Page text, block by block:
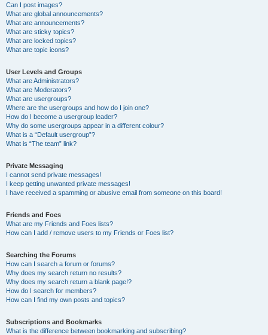
Can I post images?
What are global announcements?
What are announcements?
What are sticky topics?
What are locked topics?
What are topic icons?
User Levels and Groups
What are Administrators?
What are Moderators?
What are usergroups?
Where are the usergroups and how do I join one?
How do I become a usergroup leader?
Why do some usergroups appear in a different colour?
What is a “Default usergroup”?
What is “The team” link?
Private Messaging
I cannot send private messages!
I keep getting unwanted private messages!
I have received a spamming or abusive email from someone on this board!
Friends and Foes
What are my Friends and Foes lists?
How can I add / remove users to my Friends or Foes list?
Searching the Forums
How can I search a forum or forums?
Why does my search return no results?
Why does my search return a blank page!?
How do I search for members?
How can I find my own posts and topics?
Subscriptions and Bookmarks
What is the difference between bookmarking and subscribing?